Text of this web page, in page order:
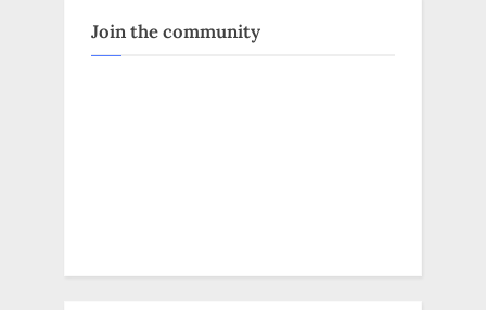
Join the community